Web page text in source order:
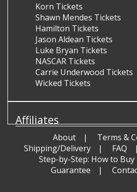
Korn Tickets
Shawn Mendes Tickets
Hamilton Tickets
Jason Aldean Tickets
Luke Bryan Tickets
NASCAR Tickets
Carrie Underwood Tickets
Wicked Tickets
Affiliates
About
Terms &
Shipping/Delivery
FAQ
Step-by-Step: How to Buy
Guarantee